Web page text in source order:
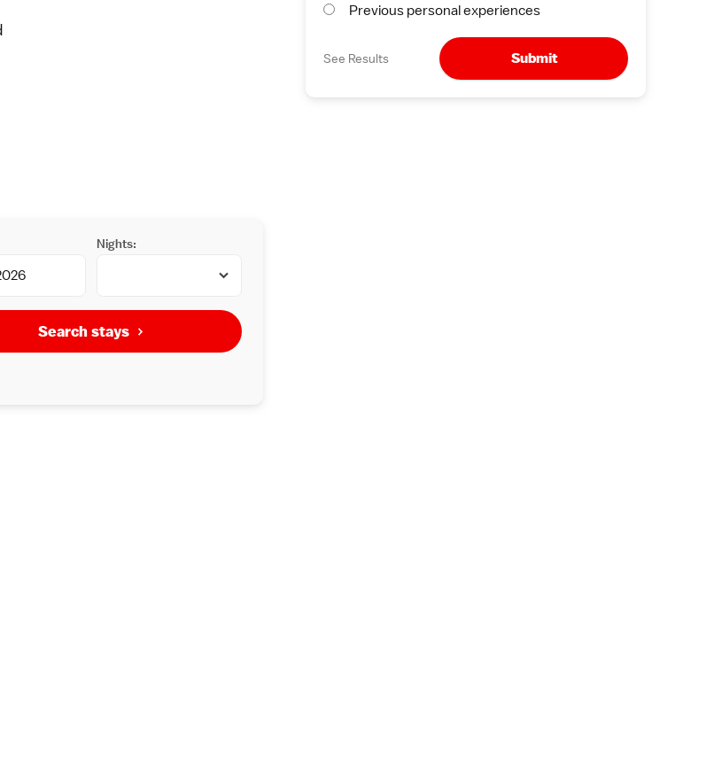
Nights:
Search stays
Previous personal experiences
See Results Submit